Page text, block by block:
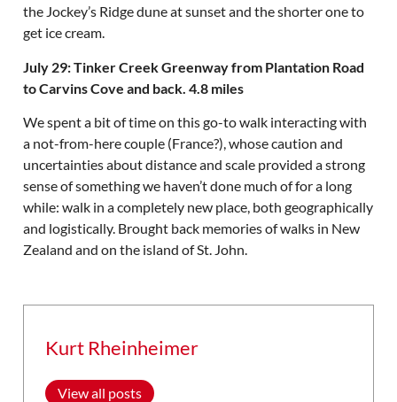
the Jockey’s Ridge dune at sunset and the shorter one to
get ice cream.
July 29: Tinker Creek Greenway from Plantation Road
to Carvins Cove and back. 4.8 miles
We spent a bit of time on this go-to walk interacting with
a not-from-here couple (France?), whose caution and
uncertainties about distance and scale provided a strong
sense of something we haven’t done much of for a long
while: walk in a completely new place, both geographically
and logistically. Brought back memories of walks in New
Zealand and on the island of St. John.
Kurt Rheinheimer
View all posts